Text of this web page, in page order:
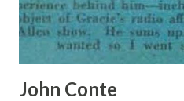
John Conte